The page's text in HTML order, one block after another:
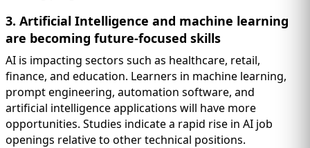
3. Artificial Intelligence and machine learning
are becoming future-focused skills
AI is impacting sectors such as healthcare, retail,
finance, and education. Learners in machine learning,
prompt engineering, automation software, and
artificial intelligence applications will have more
opportunities. Studies indicate a rapid rise in AI job
openings relative to other technical positions.